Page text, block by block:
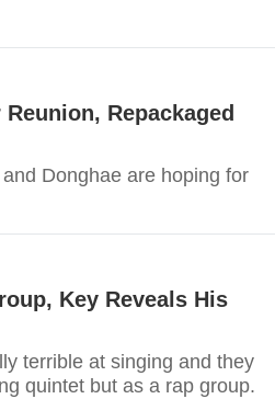
Repackaged
Donghae are hoping for
Key Reveals His
terrible at singing and they
quintet but as a rap group.